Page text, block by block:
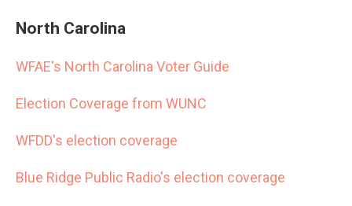
North Carolina
WFAE's North Carolina Voter Guide
Election Coverage from WUNC
WFDD's election coverage
Blue Ridge Public Radio's election coverage